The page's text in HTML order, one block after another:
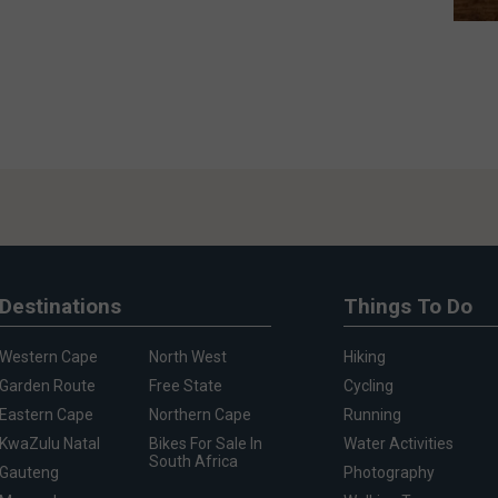
Destinations
Western Cape
Garden Route
Eastern Cape
KwaZulu Natal
Gauteng
North West
Free State
Northern Cape
Bikes For Sale In
South Africa
Things To Do
Hiking
Cycling
Running
Water Activities
Photography